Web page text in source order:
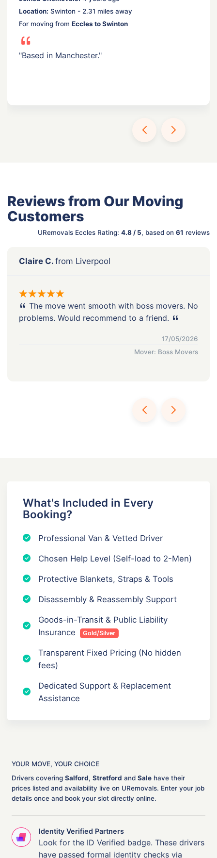
Location: Swinton - 2.31 miles away
For moving from Eccles to Swinton
"Based in Manchester."
Reviews from Our Moving
Customers
URemovals Eccles Rating: 4.8 / 5, based on 61 reviews
Claire C. from Liverpool
The move went smooth with boss movers. No
problems. Would recommend to a friend.
17/05/2026
Mover: Boss Movers
What's Included in Every
Booking?
Professional Van & Vetted Driver
Chosen Help Level (Self-load to 2-Men)
Protective Blankets, Straps & Tools
Disassembly & Reassembly Support
Goods-in-Transit & Public Liability
Insurance
Gold/Silver
Transparent Fixed Pricing (No hidden
fees)
Dedicated Support & Replacement
Assistance
YOUR MOVE, YOUR CHOICE
Drivers covering Salford, Stretford and Sale have their
prices listed and availability live on URemovals. Enter your job
details once and book your slot directly online.
Identity Verified Partners
Look for the ID Verified badge. These drivers
have passed formal identity checks via